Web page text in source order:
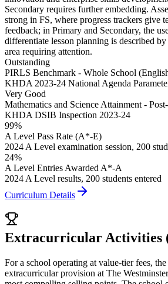
Secondary requires further embedding.
strong in FS, where progress trackers give
feedback; in Primary and Secondary, the
differentiate lesson planning is described
area requiring attention.
Outstanding
PIRLS Benchmark - Whole School
KHDA 2023-24 National Agenda
Very Good
Mathematics and Science Attainment -
KHDA DSIB Inspection 2023-24
99%
A Level Pass Rate (A*-E)
2024 A Level examination session, 200
24%
A Level Entries Awarded A*-A
2024 A Level results, 200 students entered
Curriculum Details
Extracurricular Activities
For a school operating at value-tier fees,
extracurricular provision at The